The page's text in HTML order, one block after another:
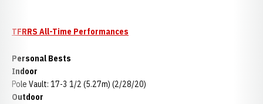
TFRRS All-Time Performances
Personal Bests
Indoor
Pole Vault: 17-3 1/2 (5.27m) (2/28/20)
Outdoor